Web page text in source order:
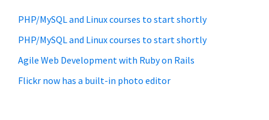
PHP/MySQL and Linux courses to start shortly
PHP/MySQL and Linux courses to start shortly
Agile Web Development with Ruby on Rails
Flickr now has a built-in photo editor